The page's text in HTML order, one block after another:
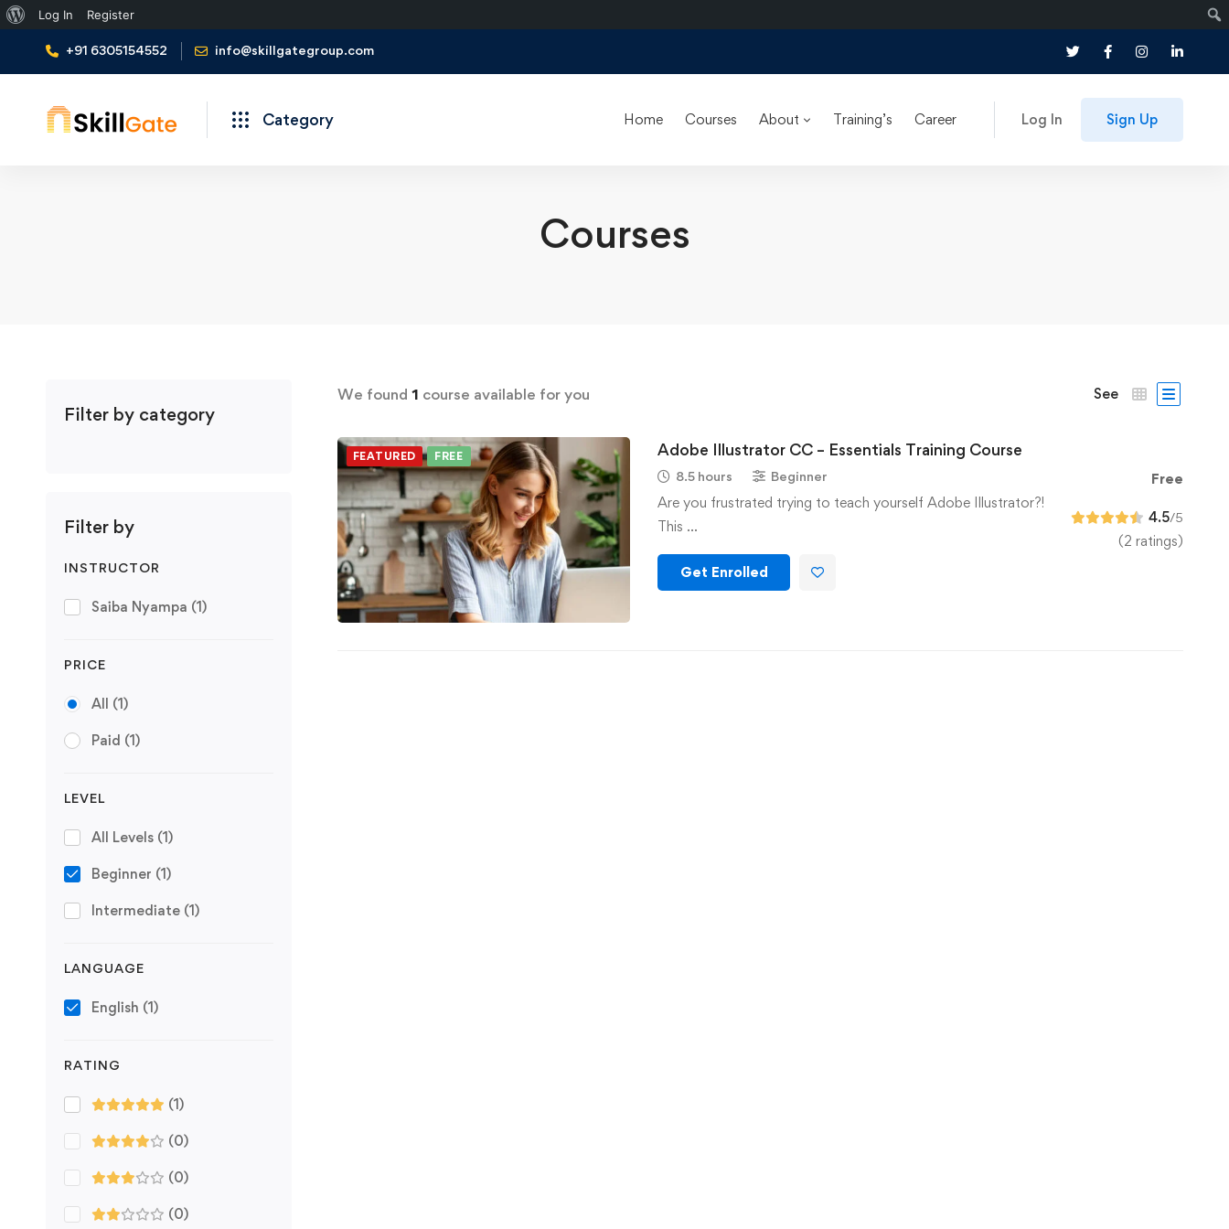
About
WordPress
Log In Register
+91 6305154552 info@skillgategroup.com
Category Home Courses About Training’s Career Log In Sign Up
Courses
Filter by category
Filter by
INSTRUCTOR
Saiba Nyampa (1)
PRICE
All (1)
Paid (1)
LEVEL
All Levels (1)
Beginner (1)
Intermediate (1)
LANGUAGE
English (1)
RATING
(1)
(0)
(0)
(0)
We found 1 course available for you See
FEATURED FREE Adobe Illustrator CC – Essentials Training Course
8.5 hours Beginner
Are you frustrated trying to teach yourself Adobe Illustrator?!
This …
Free
4.5/5
(2 ratings)
Get Enrolled